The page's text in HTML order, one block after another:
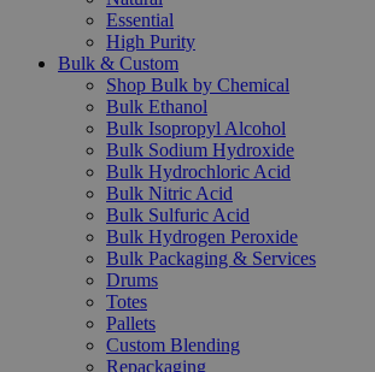
Essential
High Purity
Bulk & Custom
Shop Bulk by Chemical
Bulk Ethanol
Bulk Isopropyl Alcohol
Bulk Sodium Hydroxide
Bulk Hydrochloric Acid
Bulk Nitric Acid
Bulk Sulfuric Acid
Bulk Hydrogen Peroxide
Bulk Packaging & Services
Drums
Totes
Pallets
Custom Blending
Repackaging